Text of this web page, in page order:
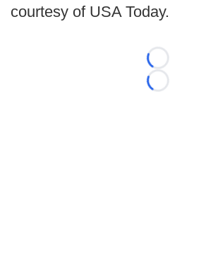
courtesy of USA Today.
Loading...
Loading...